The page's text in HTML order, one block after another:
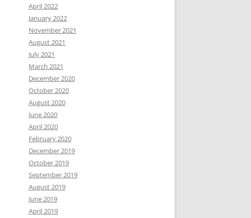
April 2022
January 2022
November 2021
August 2021
July 2021
March 2021
December 2020
October 2020
August 2020
June 2020
April 2020
February 2020
December 2019
October 2019
September 2019
August 2019
June 2019
April 2019